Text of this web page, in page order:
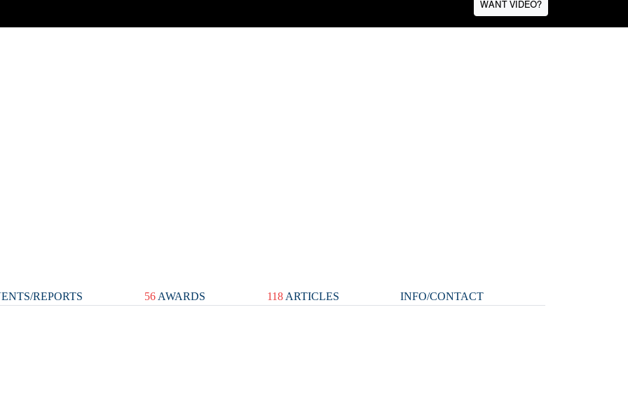
WANT VIDEO?
REPORTS 56AWARDS 118ARTICLES INFO/CONTACT